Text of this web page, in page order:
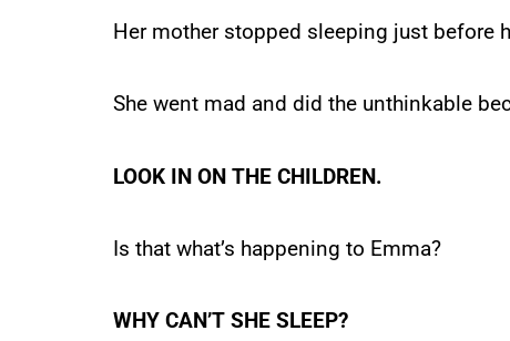
Her mother stopped sleeping just before
She went mad and did the unthinkable
LOOK IN ON THE CHILDREN.
Is that what’s happening to Emma?
WHY CAN’T SHE SLEEP?